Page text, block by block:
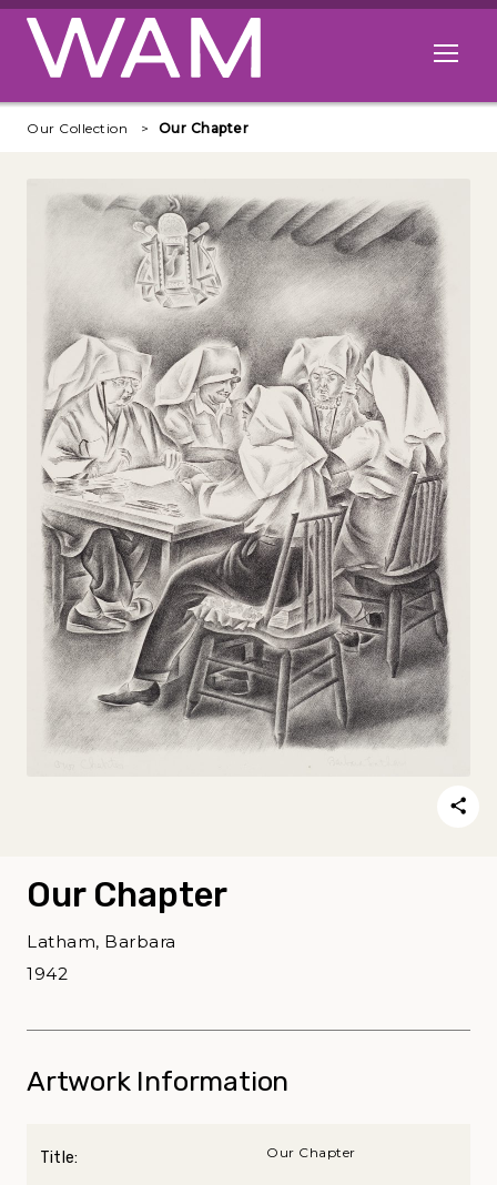
Skip to main content
Open
Our Collection Our Chapter
Our Chapter
Latham, Barbara
1942
Artwork Information
Title: Our Chapter